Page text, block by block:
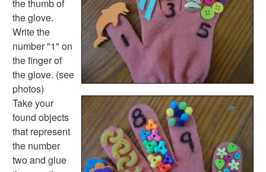
Worksheet Generators
Math Worksheet Generators
Handwriting Generator
Graph Paper Generator
Educational Worksheets
Reading Worksheets
Writing Worksheets
Math Worksheets
Alphabet Worksheets
Numbers Worksheets
Shapes Worksheets
Colors Worksheets
the thumb of
the glove.
Write the
number "1" on
the finger of
the glove. (see
photos)
Take your
found objects
that represent
the number
two and glue